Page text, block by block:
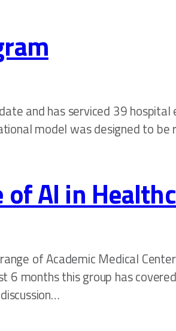
and has serviced 39
model was designed to be
of AI in
of Academic Medical
months this group has